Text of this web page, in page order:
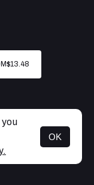
$13.48
OK